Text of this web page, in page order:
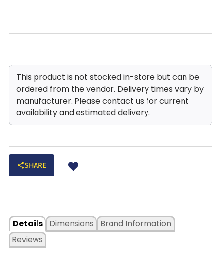
This product is not stocked in-store but can be
ordered from the vendor. Delivery times vary by
manufacturer. Please contact us for current
availability and estimated delivery.
SHARE
Details
Dimensions
Reviews
Brand Information